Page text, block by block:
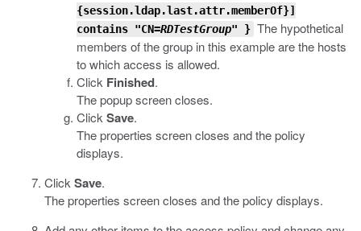
{session.ldap.last.attr.memberOf}]
contains "CN=RDTestGroup" } The hypothetical
members of the group in this example are the hosts
to which access is allowed.
Click Finished.
The popup screen closes.
Click Save.
The properties screen closes and the policy
displays.
Click Save.
The properties screen closes and the policy displays.